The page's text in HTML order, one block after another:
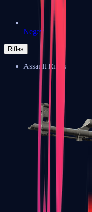
Negev
Rifles
Assault Rifles